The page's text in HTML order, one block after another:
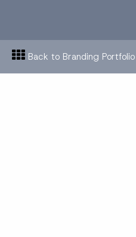
Back to Branding Portfolio